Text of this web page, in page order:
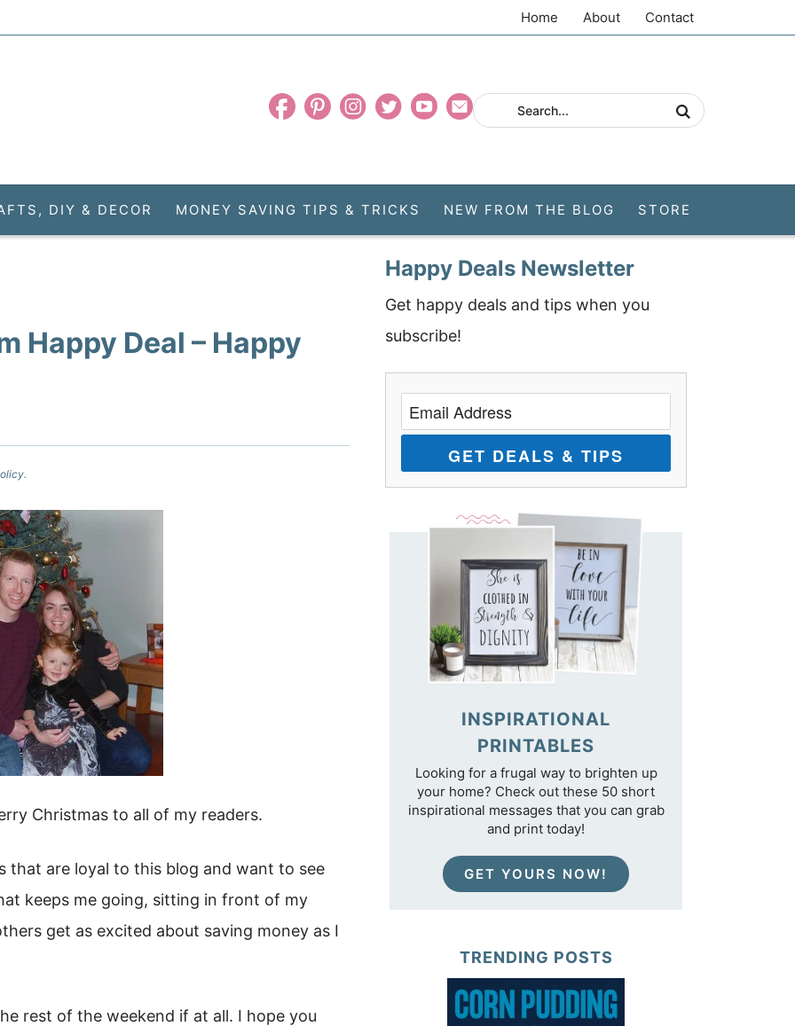
Home About Contact
DIY & DECOR MONEY SAVING TIPS & TRICKS NEW FROM THE BLOG STORE
Happy Deal – Happy
Christmas to all of my readers.
that are loyal to this blog and want to see
keeps me going, sitting in front of my
get as excited about saving money as I
rest of the weekend if at all. I hope you
Happy Deals Newsletter
Get happy deals and tips when you
subscribe!
GET DEALS & TIPS
INSPIRATIONAL
PRINTABLES
Looking for a frugal way to brighten up
your home? Check out these 50 short
inspirational messages that you can grab
and print today!
GET YOURS NOW!
TRENDING POSTS